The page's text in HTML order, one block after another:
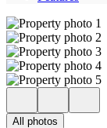
All photos